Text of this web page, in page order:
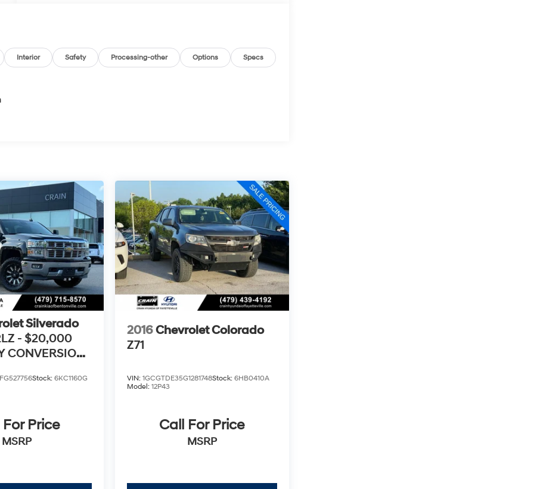
Interior Safety Processing-other Options Specs
Silverado
- $20,000
CONVERSION
Stock: 6KC1160G
Price
MSRP
2016Chevrolet Colorado
Z71
VIN:1GCGTDE35G1281748Stock:6HB0410A
Model:12P43
Call For Price
MSRP